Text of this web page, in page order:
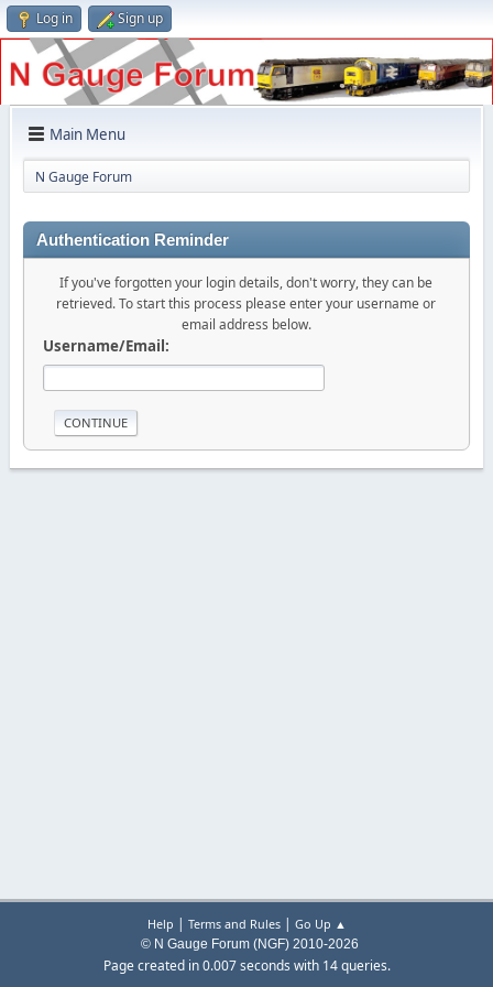
Log in Sign up
Main Menu
N Gauge Forum
Authentication Reminder
If you've forgotten your login details, don't worry, they can be
retrieved. To start this process please enter your username or
email address below.
Username/Email:
Help | Terms and Rules| Go Up ▲
© N Gauge Forum (NGF) 2010-2026
Page created in 0.007 seconds with 14 queries.